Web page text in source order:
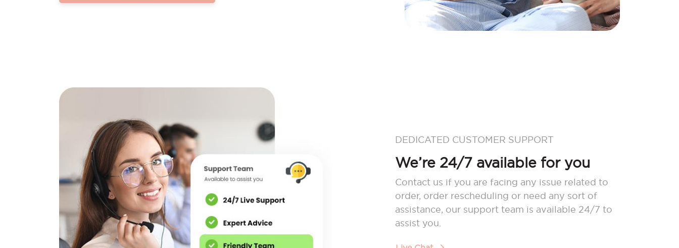
DEDICATED CUSTOMER SUPPORT
We’re 24/7 available for you
Contact us if you are facing any issue related to
order, order rescheduling or need any sort of
assistance, our support team is available 24/7 to
assist you.